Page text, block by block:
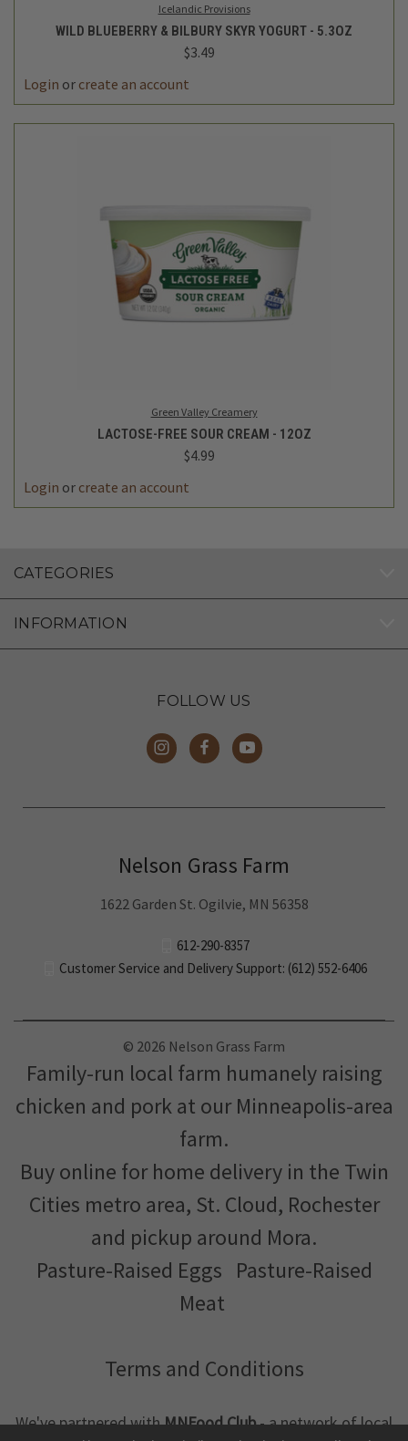
Icelandic Provisions
WILD BLUEBERRY & BILBURY SKYR YOGURT - 5.3OZ
$3.49
Login or create an account
Green Valley Creamery
LACTOSE-FREE SOUR CREAM - 12OZ
$4.99
Login or create an account
CATEGORIES
INFORMATION
FOLLOW US
Nelson Grass Farm
1622 Garden St. Ogilvie, MN 56358
612-290-8357
Customer Service and Delivery Support: (612) 552-6406
© 2026 Nelson Grass Farm
Family-run local farm humanely raising
chicken and pork at our Minneapolis-area
farm.
Buy online for home delivery in the Twin
Cities metro area, St. Cloud, Rochester
and pickup around Mora.
Pasture-Raised Eggs Pasture-Raised
Meat
Terms and Conditions
We've partnered withMNFood.Club- a network of local